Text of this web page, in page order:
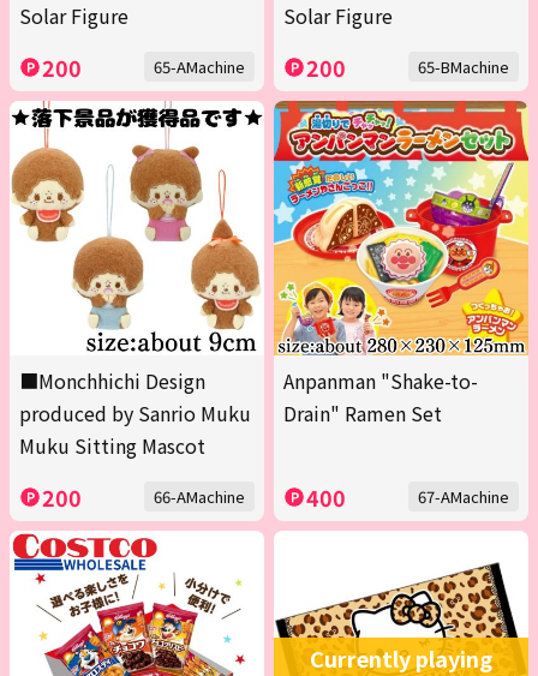
Solar Figure
200 65-AMachine
Solar Figure
200 65-BMachine
■Monchhichi Design
produced by Sanrio Muku
Muku Sitting Mascot
200 66-AMachine
Anpanman "Shake-to-
Drain" Ramen Set
400 67-AMachine
Currently playing